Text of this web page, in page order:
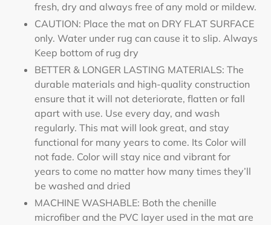
fresh, dry and always free of any mold or mildew.
CAUTION: Place the mat on DRY FLAT SURFACE
only. Water under rug can cause it to slip. Always
Keep bottom of rug dry
BETTER & LONGER LASTING MATERIALS: The
durable materials and high-quality construction
ensure that it will not deteriorate, flatten or fall
apart with use. Use every day, and wash
regularly. This mat will look great, and stay
functional for many years to come. Its Color will
not fade. Color will stay nice and vibrant for
years to come no matter how many times they’ll
be washed and dried
MACHINE WASHABLE: Both the chenille
microfiber and the PVC layer used in the mat are